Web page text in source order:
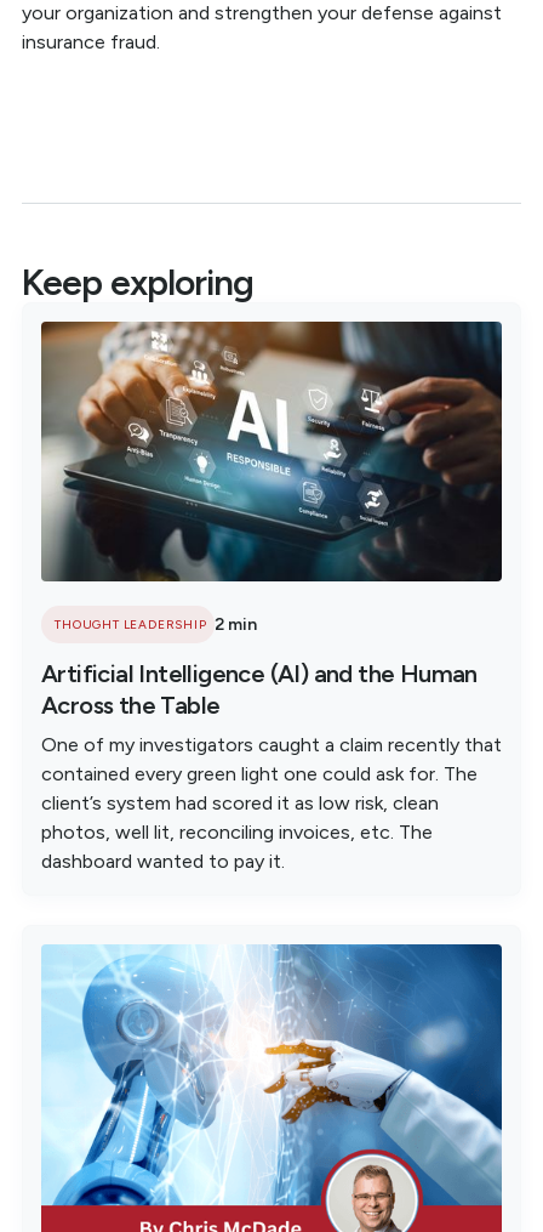
your organization and strengthen your defense against
insurance fraud.
Keep exploring
THOUGHT LEADERSHIP 2 min
Artificial Intelligence (AI) and the Human
Across the Table
One of my investigators caught a claim recently that
contained every green light one could ask for. The
client’s system had scored it as low risk, clean
photos, well lit, reconciling invoices, etc. The
dashboard wanted to pay it.